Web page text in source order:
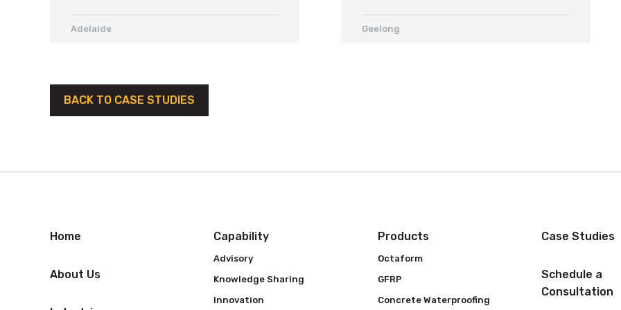
Adelaide Geelong
BACK TO CASE STUDIES
Home
About Us
Capability
Advisory
Knowledge Sharing
Innovation
Products
Octaform
GFRP
Concrete Waterproofing
Case Studies
Schedule a
Consultation